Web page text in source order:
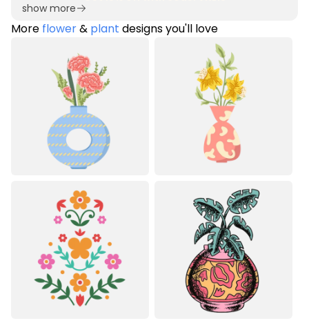
show more
More flower& plant designs you'll love